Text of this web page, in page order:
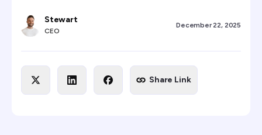
Stewart
CEO
December 22, 2025
Share Link